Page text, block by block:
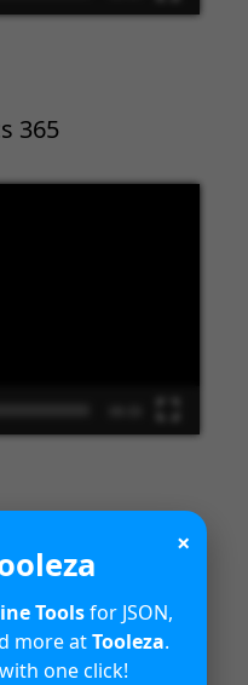
365
Dynamics
×
Toolsfor JSON,
more atTooleza.
one click!